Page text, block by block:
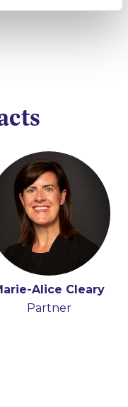
Alice Cleary
Partner